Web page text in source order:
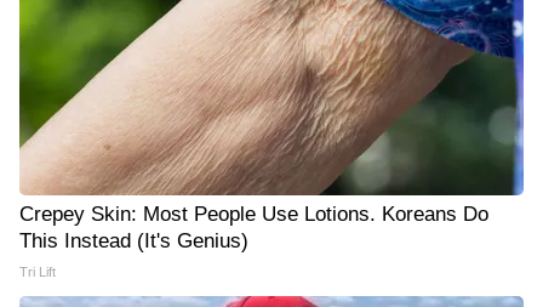
Crepey Skin: Most People Use Lotions. Koreans Do
This Instead (It's Genius)
Tri Lift